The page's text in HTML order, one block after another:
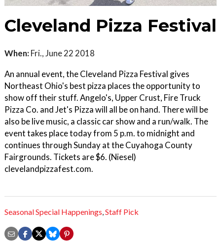
Cleveland Pizza Festival
When: Fri., June 22 2018
An annual event, the Cleveland Pizza Festival gives
Northeast Ohio's best pizza places the opportunity to
show off their stuff. Angelo's, Upper Crust, Fire Truck
Pizza Co. and Jet's Pizza will all be on hand. There will be
also be live music, a classic car show and a run/walk. The
event takes place today from 5 p.m. to midnight and
continues through Sunday at the Cuyahoga County
Fairgrounds. Tickets are $6. (Niesel)
clevelandpizzafest.com.
Seasonal Special Happenings,Staff Pick